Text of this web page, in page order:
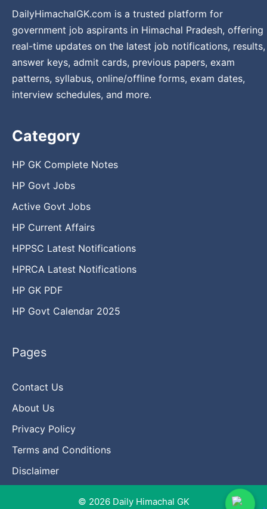
DailyHimachalGK.com is a trusted platform for
government job aspirants in Himachal Pradesh, offering
real-time updates on the latest job notifications, results,
answer keys, admit cards, previous papers, exam
patterns, syllabus, online/offline forms, exam dates,
interview schedules, and more.
Category
HP GK Complete Notes
HP Govt Jobs
Active Govt Jobs
HP Current Affairs
HPPSC Latest Notifications
HPRCA Latest Notifications
HP GK PDF
HP Govt Calendar 2025
Pages
Contact Us
About Us
Privacy Policy
Terms and Conditions
Disclaimer
© 2026 Daily Himachal GK